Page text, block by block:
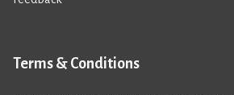
Terms & Conditions